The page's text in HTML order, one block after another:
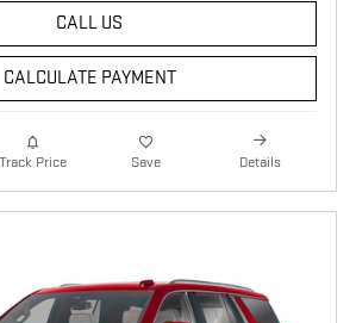
CALL US
CALCULATE PAYMENT
Track Price Save Details